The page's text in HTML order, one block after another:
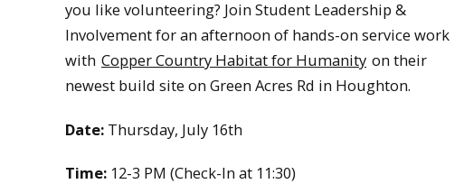
you like volunteering? Join Student Leadership &
Involvement for an afternoon of hands-on service work
with Copper Country Habitat for Humanity on their
newest build site on Green Acres Rd in Houghton.
Date: Thursday, July 16th
Time: 12-3 PM (Check-In at 11:30)